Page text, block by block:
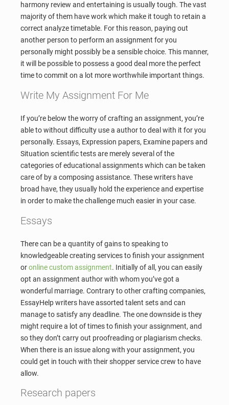
harmony review and entertaining is usually tough. The vast
majority of them have work which make it tough to retain a
correct analyze timetable. For this reason, paying out
another person to perform an assignment for you
personally might possibly be a sensible choice. This manner,
it will be possible to possess a good deal more the perfect
time to commit on a lot more worthwhile important things.
Write My Assignment For Me
If you’re below the worry of crafting an assignment, you’re
able to without difficulty use a author to deal with it for you
personally. Essays, Expression papers, Examine papers and
Situation scientific tests are merely several of the
categories of educational assignments which can be taken
care of by a composing assistance. These writers have
broad have, they usually hold the experience and expertise
in order to make the challenge much easier in your case.
Essays
There can be a quantity of gains to speaking to
knowledgeable creating services to finish your assignment
oronline custom assignment. Initially of all, you can easily
opt an assignment author with whom you’ve got a
wonderful marriage. Contrary to other crafting companies,
EssayHelp writers have assorted talent sets and can
manage to satisfy any deadline. The one downside is they
might require a lot of times to finish your assignment, and
so they don’t carry out proofreading or plagiarism checks.
When there is an issue along with your assignment, you
could get in touch with their shopper service crew to have
allow.
Research papers